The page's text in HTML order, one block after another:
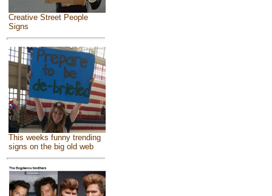
Creative Street People
Signs
This weeks funny trending
signs on the big old web